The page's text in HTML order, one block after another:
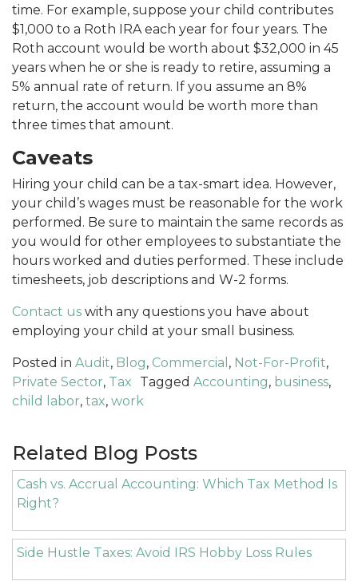
time. For example, suppose your child contributes
$1,000 to a Roth IRA each year for four years. The
Roth account would be worth about $32,000 in 45
years when he or she is ready to retire, assuming a
5% annual rate of return. If you assume an 8%
return, the account would be worth more than
three times that amount.
Caveats
Hiring your child can be a tax-smart idea. However,
your child’s wages must be reasonable for the work
performed. Be sure to maintain the same records as
you would for other employees to substantiate the
hours worked and duties performed. These include
timesheets, job descriptions and W-2 forms.
Contact us with any questions you have about
employing your child at your small business.
Posted in Audit, Blog, Commercial , Not-For-Profit,
Private Sector, Tax Tagged Accounting, business,
child labor, tax, work
Related Blog Posts
Cash vs. Accrual Accounting: Which Tax Method Is
Right?
Side Hustle Taxes: Avoid IRS Hobby Loss Rules